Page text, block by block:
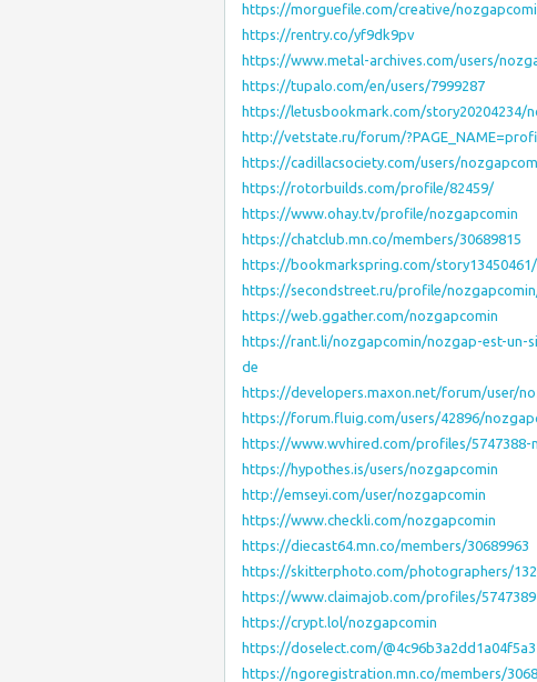
https://morguefile.com/creative/
https://rentry.co/yf9dk9pv
https://www.metal-archives.com/users/
https://tupalo.com/en/users/7999287
https://letusbookmark.com/story20204234/
http://vetstate.ru/forum/
https://cadillacsociety.com/users/
https://rotorbuilds.com/profile/82459/
https://www.ohay.tv/profile/nozgapcomin
https://chatclub.mn.co/members/30689815
https://bookmarkspring.com/
https://secondstreet.ru/profile/
https://web.ggather.com/nozgapcomin
https://rant.li/nozgapcomin/nozgap-est-
de
https://developers.maxon.net/forum/user/
https://forum.fluig.com/users/42896/
https://www.wvhired.com/profiles/5747388-
https://hypothes.is/users/nozgapcomin
http://emseyi.com/user/nozgapcomin
https://www.checkli.com/nozgapcomin
https://diecast64.mn.co/members/30689963
https://skitterphoto.com/photographers/
https://www.claimajob.com/profiles/
https://crypt.lol/nozgapcomin
https://doselect.com/
https://ngoregistration.mn.co/members/